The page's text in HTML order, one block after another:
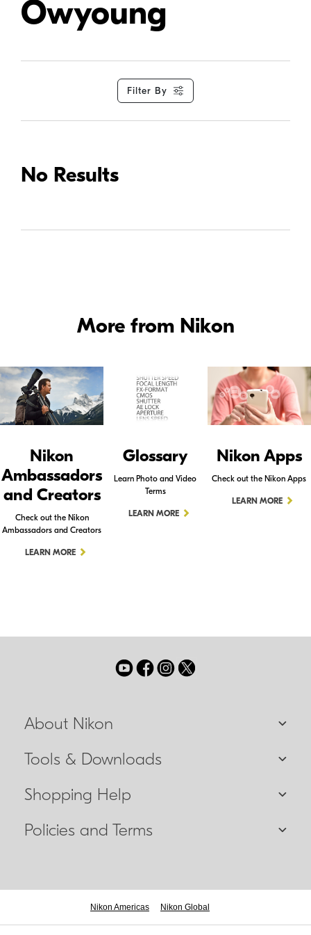
Owyoung
Filter By
No Results
More from Nikon
Nikon
Ambassadors
and Creators
Check out the Nikon
Ambassadors and Creators
LEARN MORE
Glossary
Learn Photo and Video
Terms
LEARN MORE
Nikon Apps
Check out the Nikon Apps
LEARN MORE
About Nikon
Tools & Downloads
Shopping Help
Policies and Terms
Nikon Americas Nikon Global